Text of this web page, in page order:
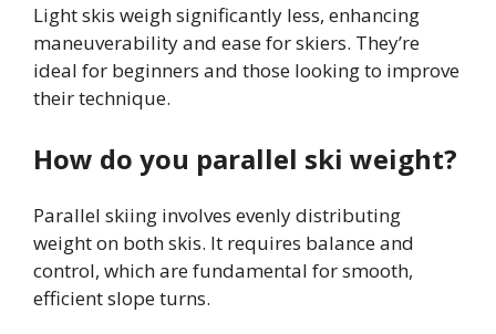
Light skis weigh significantly less, enhancing
maneuverability and ease for skiers. They’re
ideal for beginners and those looking to improve
their technique.
How do you parallel ski weight?
Parallel skiing involves evenly distributing
weight on both skis. It requires balance and
control, which are fundamental for smooth,
efficient slope turns.